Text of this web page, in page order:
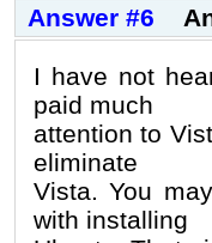
Answer #6
I have not
paid much
attention to
eliminate
Vista. You
with installing